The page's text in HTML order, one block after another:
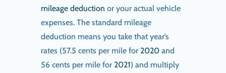
mileage deduction or your actual vehicle
expenses. The standard mileage
deduction means you take that year’s
rates (57.5 cents per mile for 2020and
56 cents per mile for 2021) and multiply